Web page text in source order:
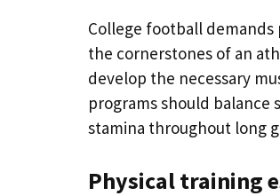
College football
the cornerstones of an
develop the necessary
programs should balance
stamina throughout long
Physical training